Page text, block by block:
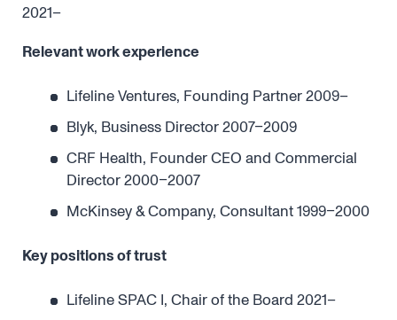
2021–
Relevant work experience
Lifeline Ventures, Founding Partner 2009–
Blyk, Business Director 2007–2009
CRF Health, Founder CEO and Commercial
Director 2000–2007
McKinsey & Company, Consultant 1999–2000
Key positions of trust
Lifeline SPAC I, Chair of the Board 2021–